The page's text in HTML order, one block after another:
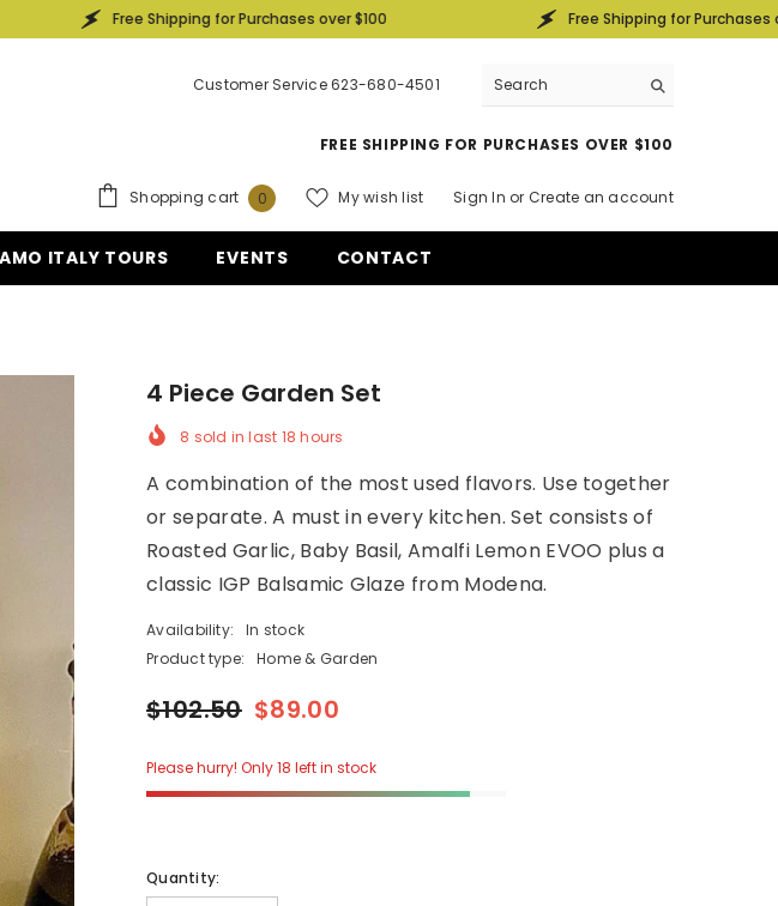
Free Shipping for Purchases over $100 Free Shipping for Purchases over $100
Customer Service 623-680-4501
FREE SHIPPING FOR PURCHASES OVER $100
Shopping cart 00
My wish list Sign In or Create an account
ITALY TOURS EVENTS CONTACT
4 Piece Garden Set
8 sold in last 18 hours
A combination of the most used flavors. Use together
or separate. A must in every kitchen. Set consists of
Roasted Garlic, Baby Basil, Amalfi Lemon EVOO plus a
classic IGP Balsamic Glaze from Modena.
Availability:
In stock
Product type:
Home & Garden
$102.50 $89.00
Please hurry! Only 18 left in stock
Quantity: